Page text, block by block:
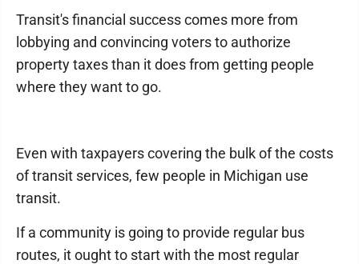
Transit's financial success comes more from
lobbying and convincing voters to authorize
property taxes than it does from getting people
where they want to go.
Even with taxpayers covering the bulk of the costs
of transit services, few people in Michigan use
transit.
If a community is going to provide regular bus
routes, it ought to start with the most regular